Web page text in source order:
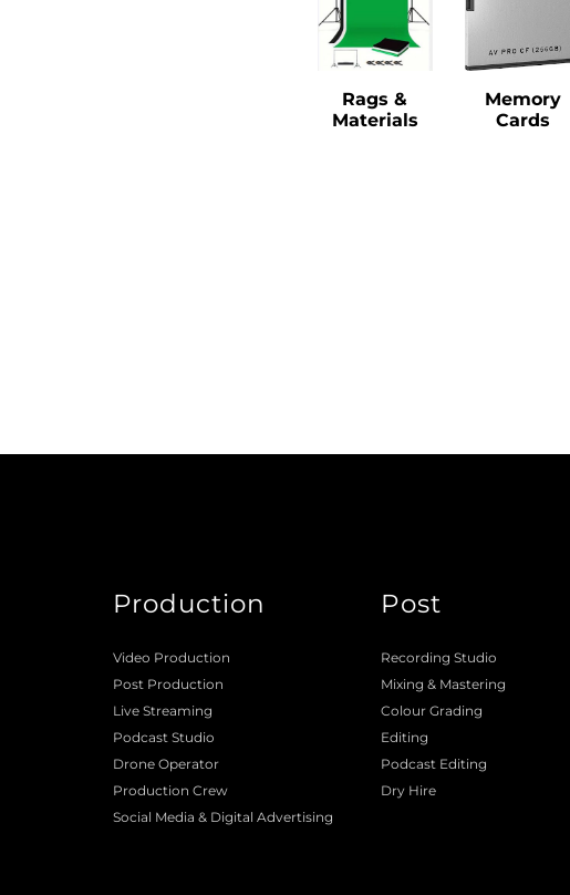
Rags &
Materials
Memory
Cards
Production
Video Production
Post Production
Live Streaming
Podcast Studio
Drone Operator
Production Crew
Social Media & Digital Advertising
Post
Recording Studio
Mixing & Mastering
Colour Grading
Editing
Podcast Editing
Dry Hire